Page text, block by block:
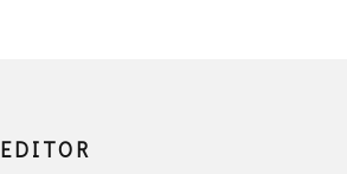
EDITOR